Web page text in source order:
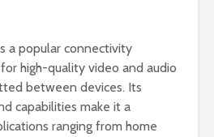
a popular connectivity
high-quality video and audio
between devices. Its
capabilities make it a
ranging from home